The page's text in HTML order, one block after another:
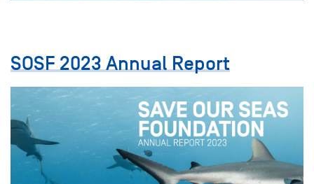
SOSF 2023 Annual Report